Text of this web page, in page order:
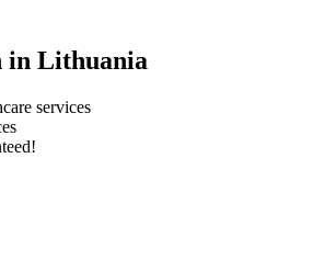
in Lithuania
services